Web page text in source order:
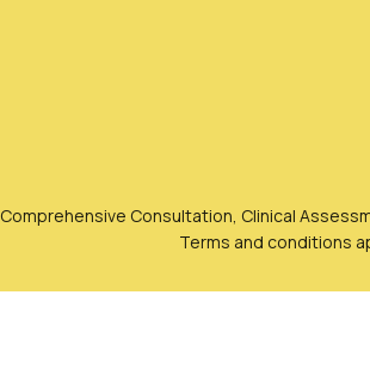
Comprehensive Consultation, Clinical
Terms and conditions